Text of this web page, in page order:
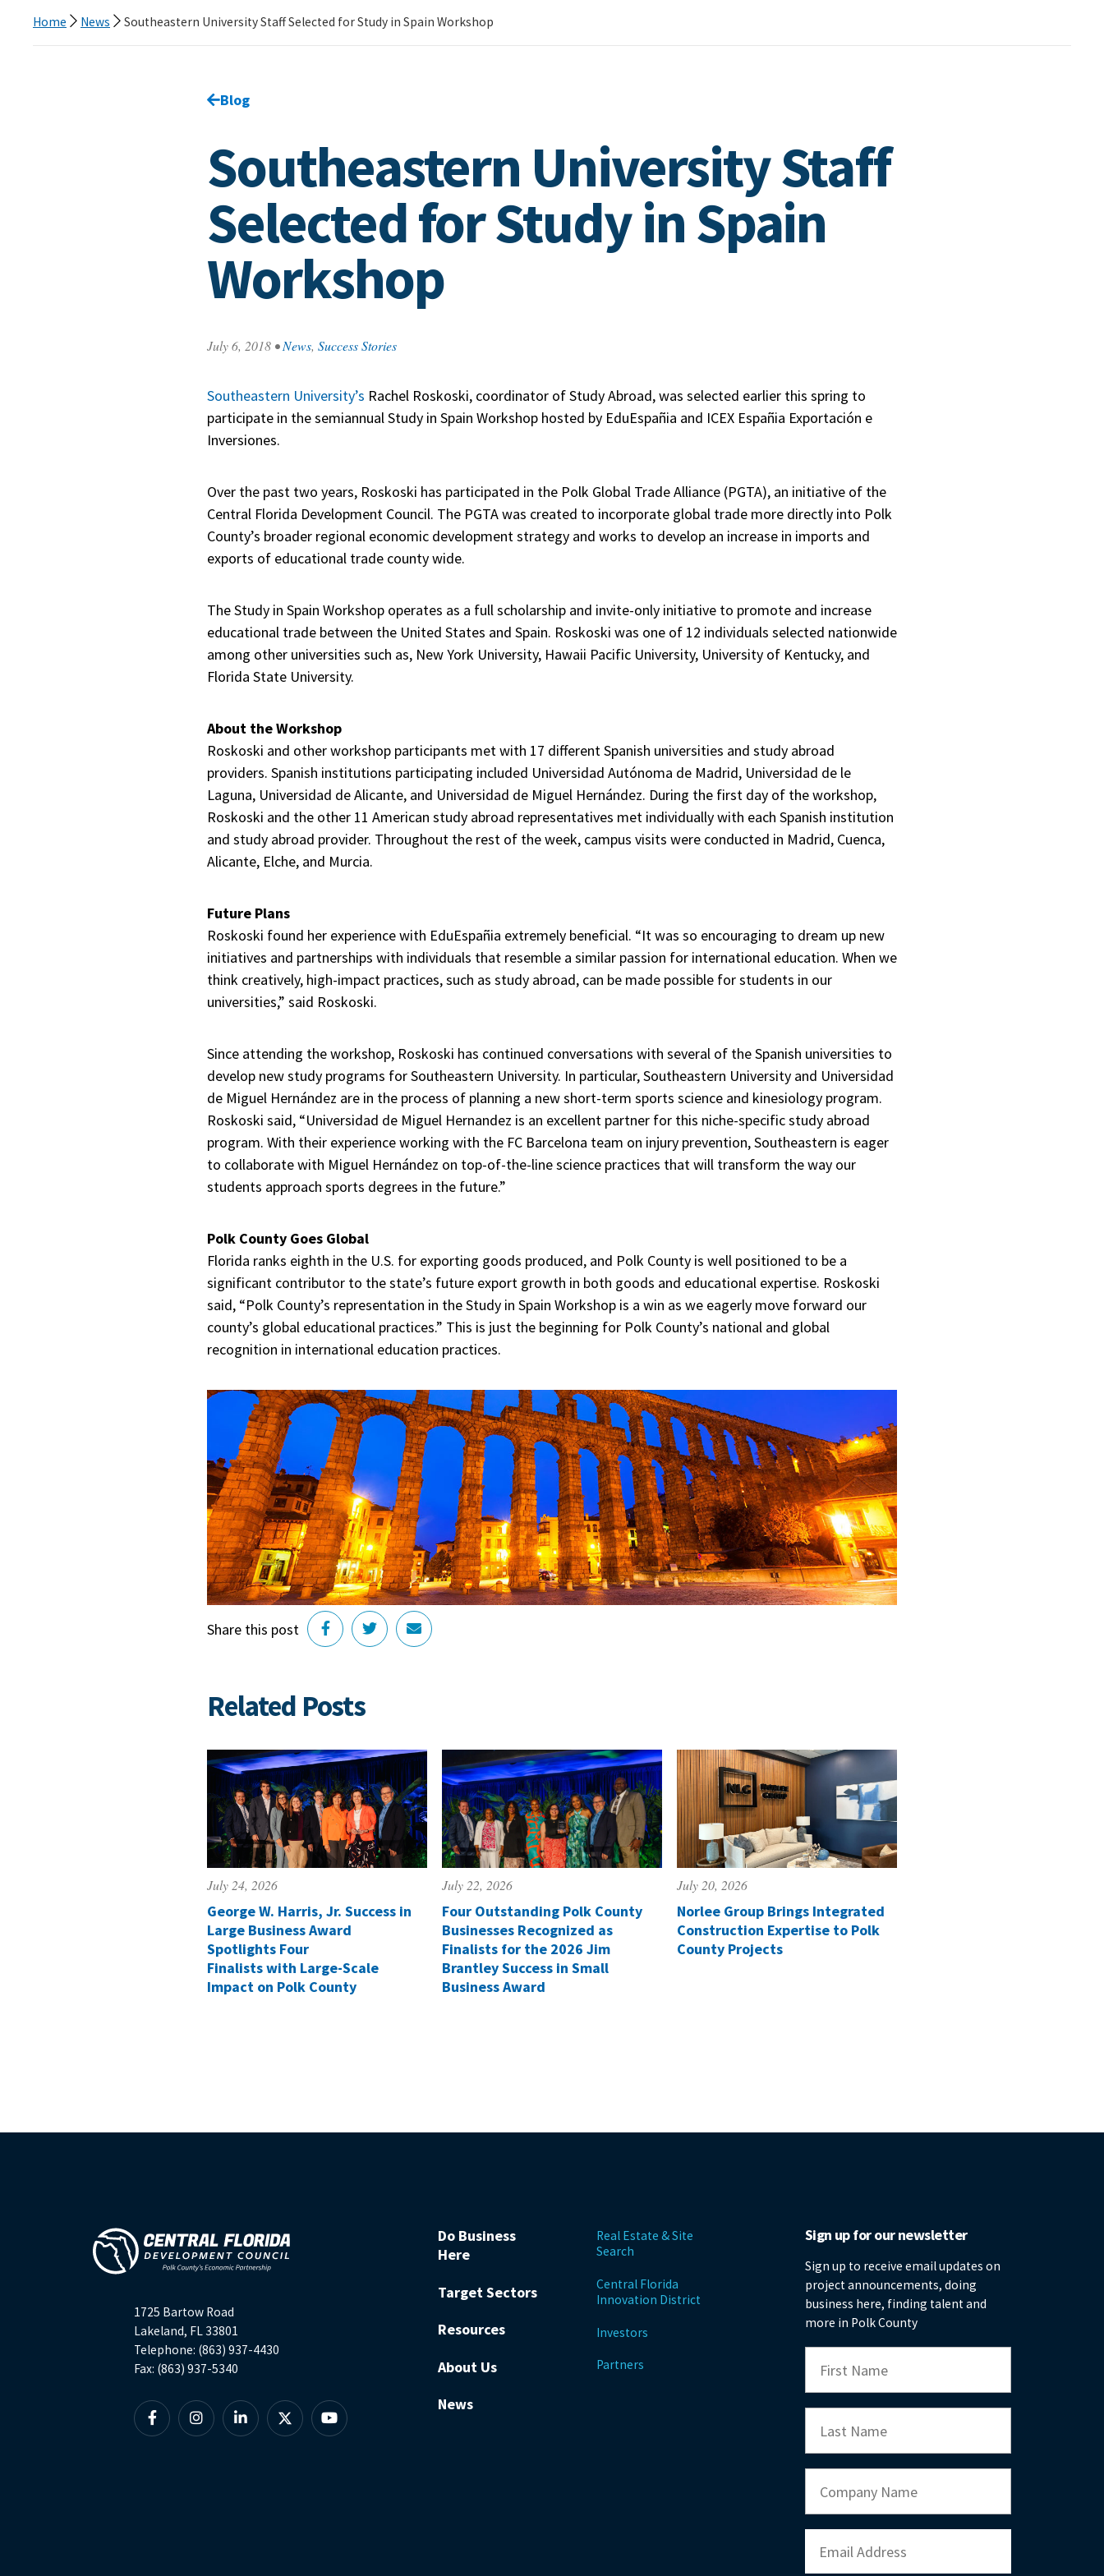
Home News Southeastern University Staff Selected for Study in Spain Workshop
Go back to
Blog
Southeastern University Staff
Selected for Study in Spain
Workshop
July 6, 2018 •News, Success Stories
Southeastern University’s Rachel Roskoski, coordinator of Study Abroad, was selected earlier this spring to
participate in the semiannual Study in Spain Workshop hosted by EduEspañia and ICEX Españia Exportación e
Inversiones.
Over the past two years, Roskoski has participated in the Polk Global Trade Alliance (PGTA), an initiative of the
Central Florida Development Council. The PGTA was created to incorporate global trade more directly into Polk
County’s broader regional economic development strategy and works to develop an increase in imports and
exports of educational trade county wide.
The Study in Spain Workshop operates as a full scholarship and invite-only initiative to promote and increase
educational trade between the United States and Spain. Roskoski was one of 12 individuals selected nationwide
among other universities such as, New York University, Hawaii Pacific University, University of Kentucky, and
Florida State University.
About the Workshop
Roskoski and other workshop participants met with 17 different Spanish universities and study abroad
providers. Spanish institutions participating included Universidad Autónoma de Madrid, Universidad de le
Laguna, Universidad de Alicante, and Universidad de Miguel Hernández. During the first day of the workshop,
Roskoski and the other 11 American study abroad representatives met individually with each Spanish institution
and study abroad provider. Throughout the rest of the week, campus visits were conducted in Madrid, Cuenca,
Alicante, Elche, and Murcia.
Future Plans
Roskoski found her experience with EduEspañia extremely beneficial. “It was so encouraging to dream up new
initiatives and partnerships with individuals that resemble a similar passion for international education. When we
think creatively, high-impact practices, such as study abroad, can be made possible for students in our
universities,” said Roskoski.
Since attending the workshop, Roskoski has continued conversations with several of the Spanish universities to
develop new study programs for Southeastern University. In particular, Southeastern University and Universidad
de Miguel Hernández are in the process of planning a new short-term sports science and kinesiology program.
Roskoski said, “Universidad de Miguel Hernandez is an excellent partner for this niche-specific study abroad
program. With their experience working with the FC Barcelona team on injury prevention, Southeastern is eager
to collaborate with Miguel Hernández on top-of-the-line science practices that will transform the way our
students approach sports degrees in the future.”
Polk County Goes Global
Florida ranks eighth in the U.S. for exporting goods produced, and Polk County is well positioned to be a
significant contributor to the state’s future export growth in both goods and educational expertise. Roskoski
said, “Polk County’s representation in the Study in Spain Workshop is a win as we eagerly move forward our
county’s global educational practices.” This is just the beginning for Polk County’s national and global
recognition in international education practices.
Share this post
Related Posts
July 24, 2026
George W. Harris, Jr. Success in
Large Business Award
Spotlights Four
Finalists with Large-Scale
Impact on Polk County
July 22, 2026
Four Outstanding Polk County
Businesses Recognized as
Finalists for the 2026 Jim
Brantley Success in Small
Business Award
July 20, 2026
Norlee Group Brings Integrated
Construction Expertise to Polk
County Projects
1725 Bartow Road
Lakeland, FL 33801
Telephone: (863) 937-4430
Fax: (863) 937-5340
FacebookInstagramLinkedin
X YouTube
Do Business
Here
Target Sectors
Resources
About Us
News
Real Estate & Site
Search
Central Florida
Innovation District
Investors
Partners
Sign up for our newsletter
Sign up to receive email updates on
project announcements, doing
business here, finding talent and
more in Polk County